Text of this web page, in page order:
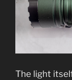
The light